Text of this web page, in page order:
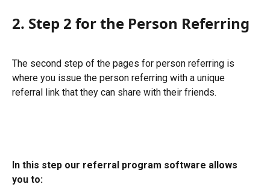
2. Step 2 for the Person Referring
The second step of the pages for person referring is
where you issue the person referring with a unique
referral link that they can share with their friends.
In this step our referral program software allows
you to: